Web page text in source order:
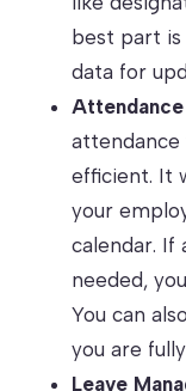
best part is
data for
attendance
efficient. It
your
calendar. If
needed,
You can
you are
Leave